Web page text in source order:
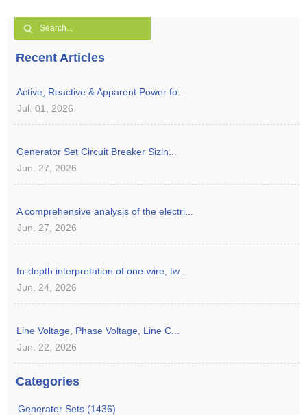
Recent Articles
Active, Reactive & Apparent Power fo...
Jul. 01, 2026
Generator Set Circuit Breaker Sizin...
Jun. 27, 2026
A comprehensive analysis of the electri...
Jun. 27, 2026
In-depth interpretation of one-wire, tw...
Jun. 24, 2026
Line Voltage, Phase Voltage, Line C...
Jun. 22, 2026
Categories
Generator Sets (1436)